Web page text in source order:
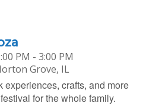
PM - 3:00 PM
Grove, IL
experiences, crafts, and more
for the whole family.